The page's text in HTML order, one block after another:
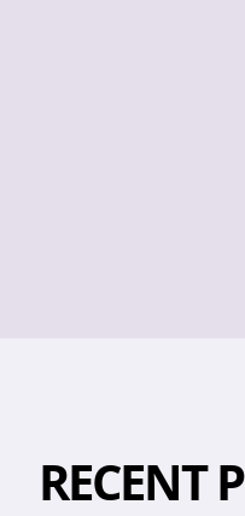
RECENT